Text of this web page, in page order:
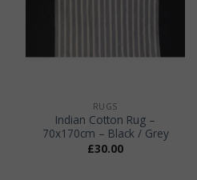
RUGS
Indian Cotton Rug –
70x170cm – Black / Grey
£30.00